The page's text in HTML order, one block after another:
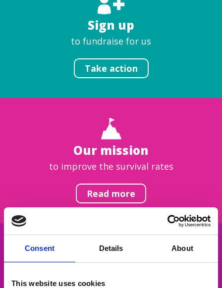
Consent Details About
This website uses cookies
Sign up
to fundraise for us
Take action
Our mission
to improve the survival rates
Read more
Get inspired